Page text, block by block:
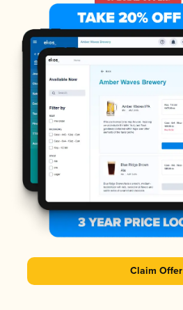
Claim Offer